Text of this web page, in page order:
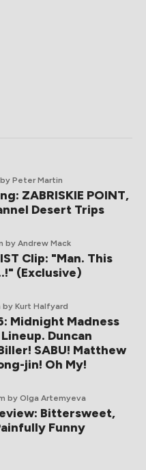
by Peter Martin
ZABRISKIE POINT,
Desert Trips
by Andrew Mack
Clip: "Man. This
(Exclusive)
by Kurt Halfyard
Midnight Madness
Duncan
SABU! Matthew
jin! Oh My!
by Olga Artemyeva
Bittersweet,
Funny